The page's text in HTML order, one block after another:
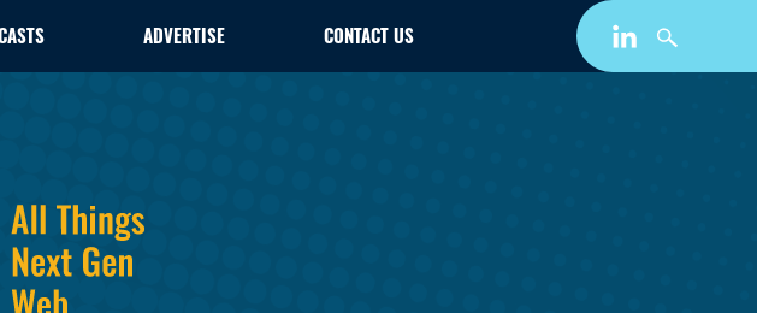
ADVERTISE CONTACT US